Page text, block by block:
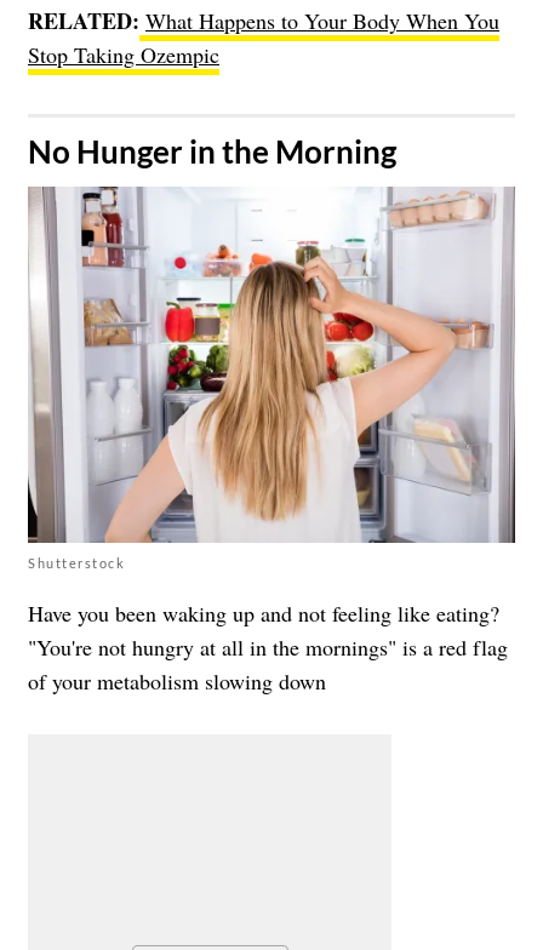
RELATED: What Happens to Your Body When You
Stop Taking Ozempic
​No Hunger in the Morning
Shutterstock
Have you been waking up and not feeling like eating?
"You're not hungry at all in the mornings" is a red flag
of your metabolism slowing down